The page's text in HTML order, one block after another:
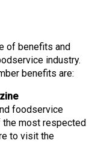
of benefits and
industry.
benefits are:
foodservice
most respected
to visit the